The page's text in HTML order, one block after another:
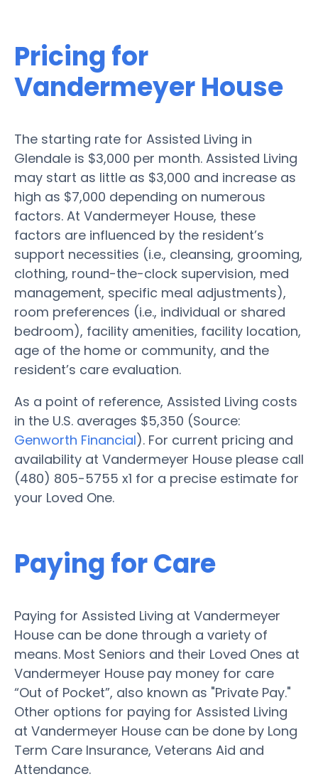
Pricing for
Vandermeyer House
The starting rate for Assisted Living in
Glendale is $3,000 per month. Assisted Living
may start as little as $3,000 and increase as
high as $7,000 depending on numerous
factors. At Vandermeyer House, these
factors are influenced by the resident’s
support necessities (i.e., cleansing, grooming,
clothing, round-the-clock supervision, med
management, specific meal adjustments),
room preferences (i.e., individual or shared
bedroom), facility amenities, facility location,
age of the home or community, and the
resident’s care evaluation.
As a point of reference, Assisted Living costs
in the U.S. averages $5,350 (Source:
Genworth Financial). For current pricing and
availability at Vandermeyer House please call
(480) 805-5755 x1 for a precise estimate for
your Loved One.
Paying for Care
Paying for Assisted Living at Vandermeyer
House can be done through a variety of
means. Most Seniors and their Loved Ones at
Vandermeyer House pay money for care
“Out of Pocket”, also known as "Private Pay."
Other options for paying for Assisted Living
at Vandermeyer House can be done by Long
Term Care Insurance, Veterans Aid and
Attendance.